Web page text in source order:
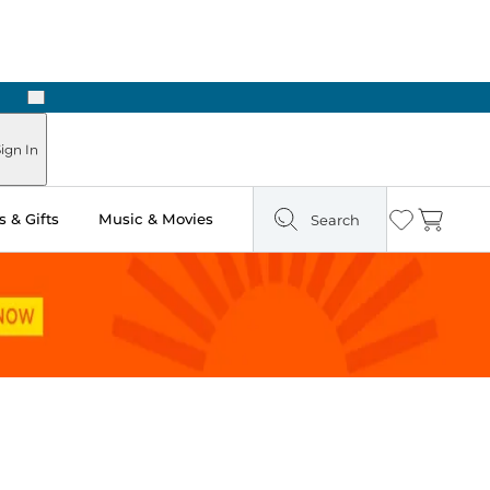
Next
In
& Gifts Music & Movies Search Wishlist
Cart